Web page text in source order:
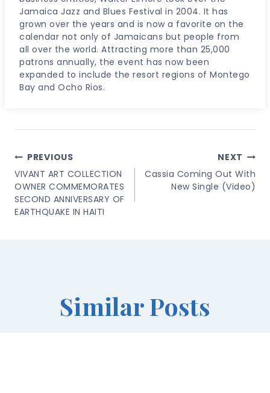
Jamaica Jazz and Blues Festival in 2004. It has
grown over the years and is now a favorite on the
calendar not only of Jamaicans but people from
all over the world. Attracting more than 25,000
patrons annually, the event has now been
expanded to include the resort regions of Montego
Bay and Ocho Rios.
Post
Navigation
PREVIOUS
VIVANT ART COLLECTION
OWNER COMMEMORATES
SECOND ANNIVERSARY OF
EARTHQUAKE IN HAITI
NEXT
Cassia Coming Out With
New Single (Video)
Similar Posts